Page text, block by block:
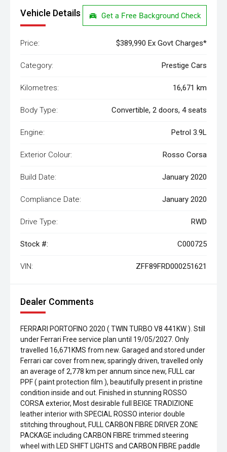
Vehicle Details Get a Free Background Check
Price: $389,990 Ex Govt Charges*
Category: Prestige Cars
Kilometres: 16,671 km
Body Type: Convertible, 2 doors, 4 seats
Engine: Petrol 3.9L
Exterior Colour: Rosso Corsa
Build Date: January 2020
Compliance Date: January 2020
Drive Type: RWD
Stock #: C000725
VIN: ZFF89FRD000251621
Dealer Comments
FERRARI PORTOFINO 2020 ( TWIN TURBO V8 441KW ). Still
under Ferrari Free service plan until 19/05/2027. Only
travelled 16,671KMS from new. Garaged and stored under
Ferrari car cover from new, sparingly driven, travelled only
an average of 2,778 km per annum since new, FULL car
PPF ( paint protection film ), beautifully present in pristine
condition inside and out. Finished in stunning ROSSO
CORSA exterior, Most desirable full BEIGE TRADIZIONE
leather interior with SPECIAL ROSSO interior double
stitching throughout, FULL CARBON FIBRE DRIVER ZONE
PACKAGE including CARBON FIBRE trimmed steering
wheel with LED SHIFT LIGHTS and CARBON FIBRE paddle